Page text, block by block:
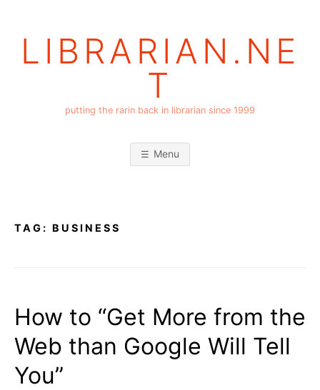
LIBRARIAN.NE
T
putting the rarin back in librarian since 1999
Menu
TAG: BUSINESS
How to “Get More from the
Web than Google Will Tell
You”